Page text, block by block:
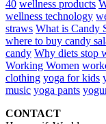
40 wellness products
wellness technology
straws What is Candy
where to buy candy
candy Why diets stop
Working Women
clothing yoga for kids
music yoga pants
CONTACT